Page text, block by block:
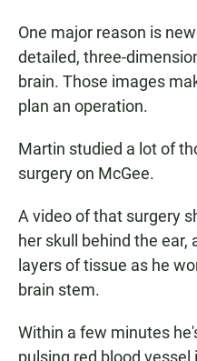
One major reason is
detailed, three-
brain. Those images
plan an operation.
Martin studied a lot of
surgery on McGee.
A video of that surgery
her skull behind the
layers of tissue as he
brain stem.
Within a few minutes
pulsing red blood